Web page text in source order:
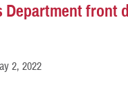
Department
2, 2022